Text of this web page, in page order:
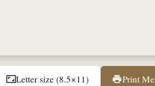
aspect_ratioLetter size (8.5×11) printPrint